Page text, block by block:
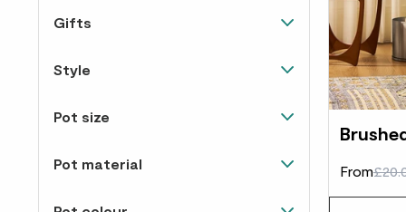
Gifts
Style
Pot size
Pot material From